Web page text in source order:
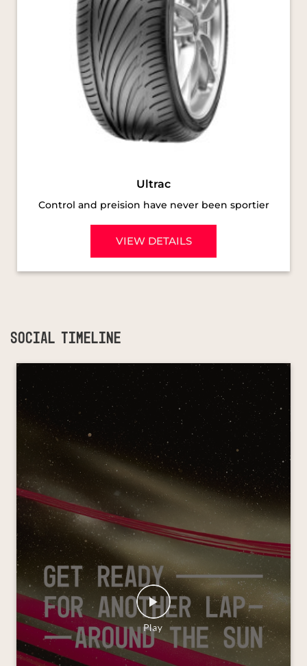
Ultrac
Control and preision have never been sportier
SOCIAL TIMELINE